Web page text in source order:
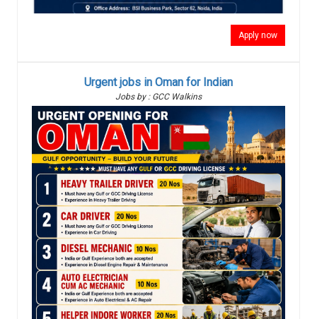
Apply now
Urgent jobs in Oman for Indian
Jobs by : GCC Walkins